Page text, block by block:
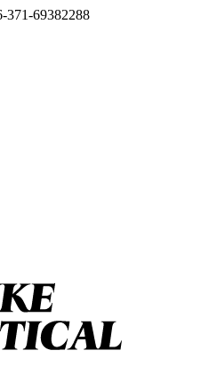
371-69382288